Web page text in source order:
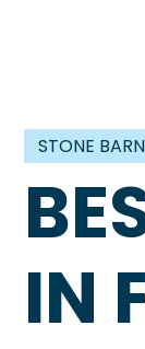
STONE
IN